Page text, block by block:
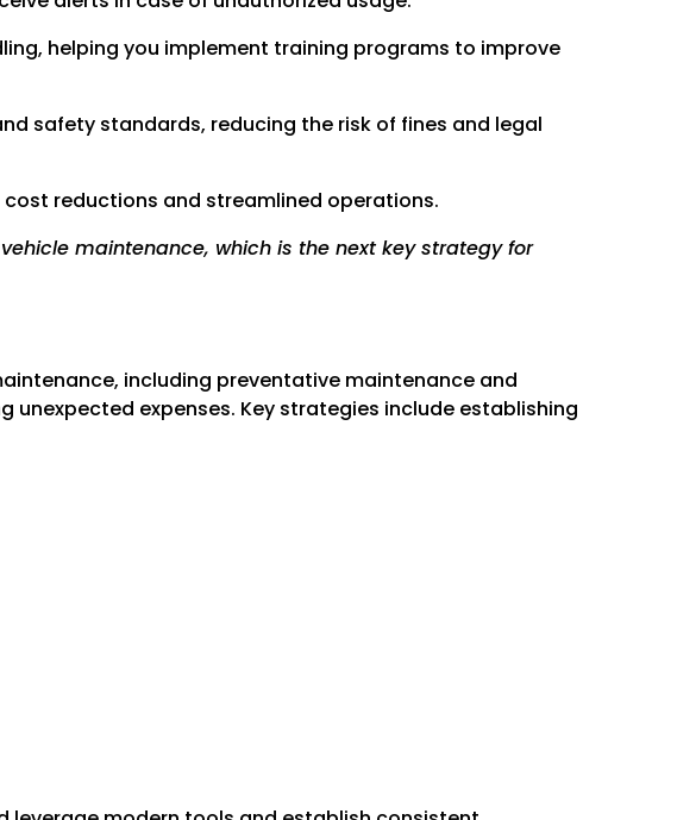
helping you implement training programs to improve
safety standards, reducing the risk of fines and legal
reductions and streamlined operations.
maintenance, which is the next key strategy for
including preventative maintenance and
expenses. Key strategies include establishing